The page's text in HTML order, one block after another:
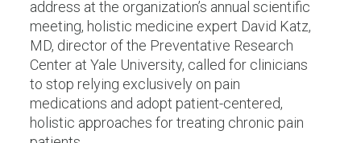
address at the organization’s annual scientific
meeting, holistic medicine expert David Katz,
MD, director of the Preventative Research
Center at Yale University, called for clinicians
to stop relying exclusively on pain
medications and adopt patient-centered,
holistic approaches for treating chronic pain